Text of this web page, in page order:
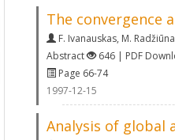
The convergence
F. Ivanauskas, M.
Abstract
646 | PDF
Page 66-74
1997-12-15
Analysis of global